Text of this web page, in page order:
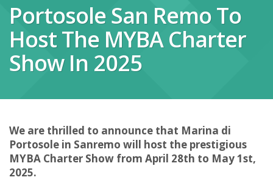
Portosole San Remo To
Host The MYBA Charter
Show In 2025
We are thrilled to announce that Marina di
Portosole in Sanremo will host the prestigious
MYBA Charter Show from April 28th to May 1st,
2025.